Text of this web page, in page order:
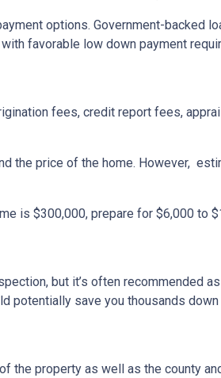
options. Government-backed
favorable low down payment
fees, credit report fees,
the price of the home. However,
is $300,000, prepare for $6,000 to
but it’s often recommended
potentially save you thousands
the property as well as the county